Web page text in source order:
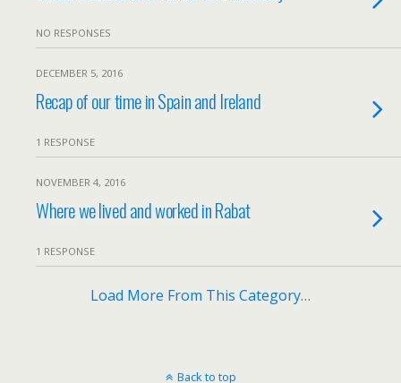
NO RESPONSES
DECEMBER 5, 2016
Recap of our time in Spain and Ireland
1 RESPONSE
NOVEMBER 4, 2016
Where we lived and worked in Rabat
1 RESPONSE
Load More From This Category…
Back to top